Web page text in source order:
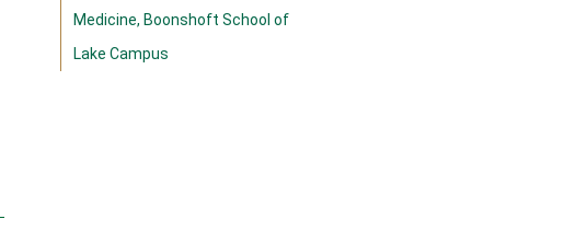
Medicine, Boonshoft School of
Lake Campus